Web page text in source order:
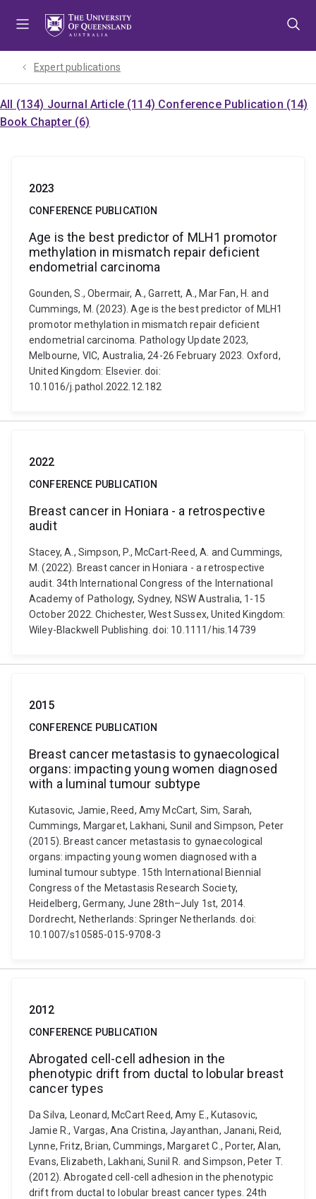
Expert publications
All (134) Journal Article (114) Conference Publication (14)
Book Chapter (6)
2023
CONFERENCE PUBLICATION
Age is the best predictor of MLH1 promotor
methylation in mismatch repair deficient
endometrial carcinoma
Gounden, S., Obermair, A., Garrett, A., Mar Fan, H. and
Cummings, M. (2023). Age is the best predictor of MLH1
promotor methylation in mismatch repair deficient
endometrial carcinoma. Pathology Update 2023,
Melbourne, VIC, Australia, 24-26 February 2023. Oxford,
United Kingdom: Elsevier. doi:
10.1016/j.pathol.2022.12.182
2022
CONFERENCE PUBLICATION
Breast cancer in Honiara - a retrospective
audit
Stacey, A., Simpson, P., McCart-Reed, A. and Cummings,
M. (2022). Breast cancer in Honiara - a retrospective
audit. 34th International Congress of the International
Academy of Pathology, Sydney, NSW Australia, 1-15
October 2022. Chichester, West Sussex, United Kingdom:
Wiley-Blackwell Publishing. doi: 10.1111/his.14739
2015
CONFERENCE PUBLICATION
Breast cancer metastasis to gynaecological
organs: impacting young women diagnosed
with a luminal tumour subtype
Kutasovic, Jamie, Reed, Amy McCart, Sim, Sarah,
Cummings, Margaret, Lakhani, Sunil and Simpson, Peter
(2015). Breast cancer metastasis to gynaecological
organs: impacting young women diagnosed with a
luminal tumour subtype. 15th International Biennial
Congress of the Metastasis Research Society,
Heidelberg, Germany, June 28th–July 1st, 2014.
Dordrecht, Netherlands: Springer Netherlands. doi:
10.1007/s10585-015-9708-3
2012
CONFERENCE PUBLICATION
Abrogated cell-cell adhesion in the
phenotypic drift from ductal to lobular breast
cancer types
Da Silva, Leonard, McCart Reed, Amy E., Kutasovic,
Jamie R., Vargas, Ana Cristina, Jayanthan, Janani, Reid,
Lynne, Fritz, Brian, Cummings, Margaret C., Porter, Alan,
Evans, Elizabeth, Lakhani, Sunil R. and Simpson, Peter T.
(2012). Abrogated cell-cell adhesion in the phenotypic
drift from ductal to lobular breast cancer types. 24th